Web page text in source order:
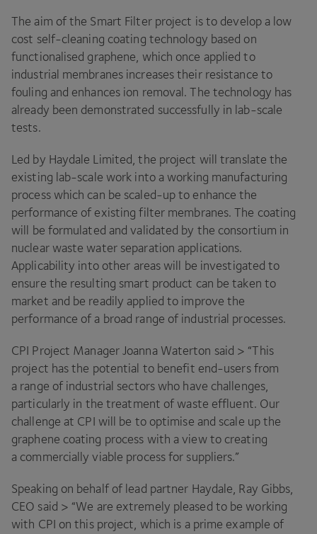
The aim of the Smart Filter project is to develop a low
cost self-cleaning coating technology based on
functionalised graphene, which once applied to
industrial membranes increases their resistance to
fouling and enhances ion removal. The technology has
already been demonstrated successfully in lab-scale
tests.
Led by Haydale Limited, the project will translate the
existing lab-scale work into a working manufacturing
process which can be scaled-up to enhance the
performance of existing filter membranes. The coating
will be formulated and validated by the consortium in
nuclear waste water separation applications.
Applicability into other areas will be investigated to
ensure the resulting smart product can be taken to
market and be readily applied to improve the
performance of a broad range of industrial processes.
CPI Project Manager Joanna Waterton said > “This
project has the potential to benefit end-users from
a range of industrial sectors who have challenges,
particularly in the treatment of waste effluent. Our
challenge at CPI will be to optimise and scale up the
graphene coating process with a view to creating
a commercially viable process for suppliers.”
Speaking on behalf of lead partner Haydale, Ray Gibbs,
CEO said > “We are extremely pleased to be working
with CPI on this project, which is a prime example of